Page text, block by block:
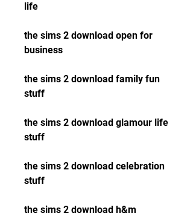
life
the sims 2 download open for
business
the sims 2 download family fun
stuff
the sims 2 download glamour life
stuff
the sims 2 download celebration
stuff
the sims 2 download h&m